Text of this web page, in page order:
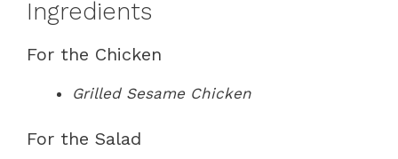
Ingredients
For the Chicken
Grilled Sesame Chicken
For the Salad